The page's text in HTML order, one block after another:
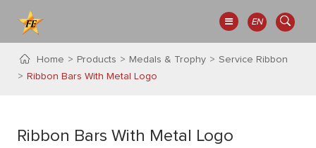
EN
Home Products Medals & Trophy
Service Ribbon
Ribbon Bars With Metal Logo
Ribbon Bars With Metal Logo